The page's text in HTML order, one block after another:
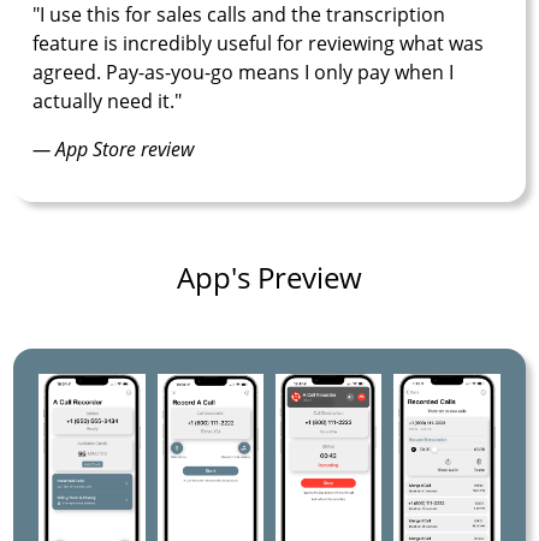
"I use this for sales calls and the transcription
feature is incredibly useful for reviewing what was
agreed. Pay-as-you-go means I only pay when I
actually need it."
— App Store review
App's Preview